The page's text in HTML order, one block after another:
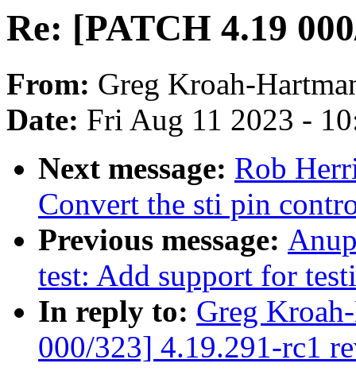
Re: [PATCH 4.19
From: Greg Kroah-
Date: Fri Aug 11 2023 -
Next message: Rob
Convert the sti pin
Previous message:
test: Add support for
In reply to: Greg
000/323] 4.19.291-rc1